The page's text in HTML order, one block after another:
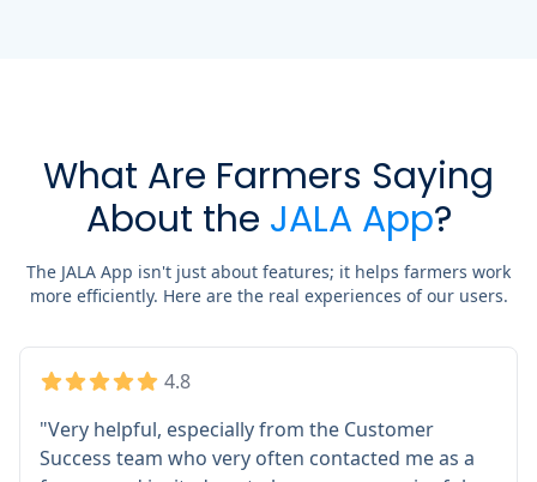
What Are Farmers Saying
About the JALA App?
The JALA App isn't just about features; it helps farmers work
more efficiently. Here are the real experiences of our users.
"Very helpful, especially from the Customer
Success team who very often contacted me as a